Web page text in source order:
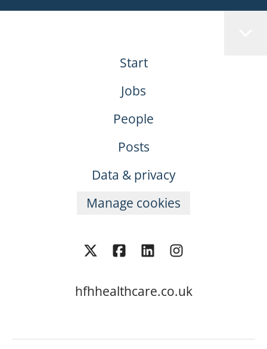
Start
Jobs
People
Posts
Data & privacy
Manage cookies
hfhhealthcare.co.uk